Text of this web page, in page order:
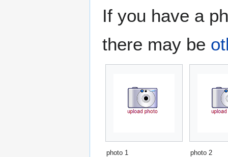
If you have a
there may be
photo 1 photo 2